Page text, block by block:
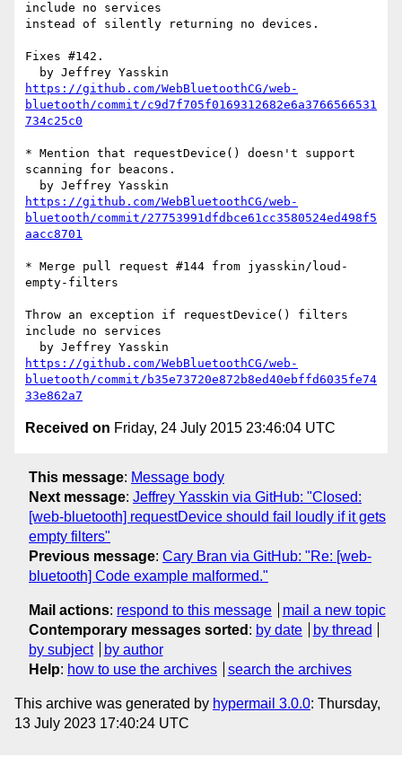
include no services
instead of silently returning no devices.
Fixes #142.
https://github.com/WebBluetoothCG/web-
bluetooth/commit/c9d7f705f0169312682e6a3766566531
734c25c0
* Mention that requestDevice() doesn't support
scanning for beacons.
https://github.com/WebBluetoothCG/web-
bluetooth/commit/27753991dfdbce61cc3580524ed498f5
aacc8701
* Merge pull request #144 from jyasskin/loud-
empty-filters
Throw an exception if requestDevice() filters
include no services
https://github.com/WebBluetoothCG/web-
bluetooth/commit/b35e73720e872b8ed40ebffd6035fe74
33e862a7
Received on Friday, 24 July 2015 23:46:04 UTC
This message: Message body
Next message: Jeffrey Yasskin via GitHub: "Closed:
[web-bluetooth] requestDevice should fail loudly if it gets
empty filters"
Previous message: Cary Bran via GitHub: "Re: [web-
bluetooth] Code example malformed."
Mail actions: respond to this message
mail a new topic
Contemporary messages sorted : by date
by thread
by subject
by author
Help: how to use the archives search the archives
This archive was generated by hypermail 3.0.0: Thursday,
13 July 2023 17:40:24 UTC